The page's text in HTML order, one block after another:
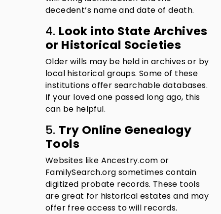
decedent’s name and date of death.
4. Look into State Archives
or Historical Societies
Older wills may be held in archives or by
local historical groups. Some of these
institutions offer searchable databases.
If your loved one passed long ago, this
can be helpful.
5. Try Online Genealogy
Tools
Websites like Ancestry.com or
FamilySearch.org sometimes contain
digitized probate records. These tools
are great for historical estates and may
offer free access to will records.